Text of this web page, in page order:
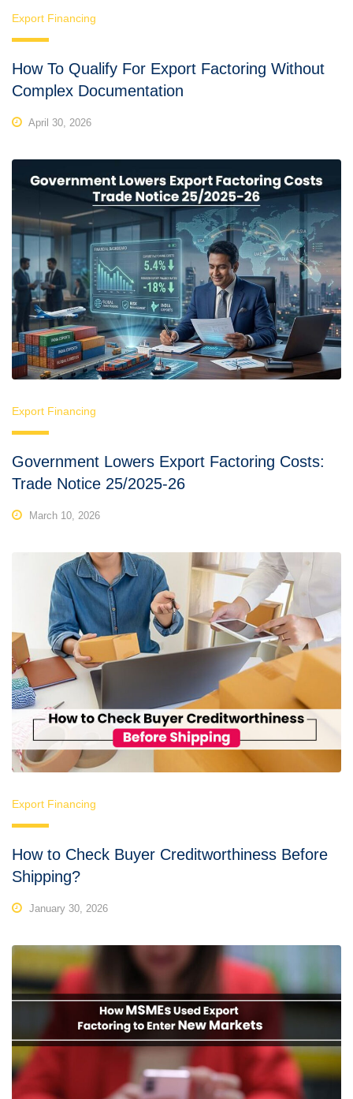
Export Financing
How To Qualify For Export Factoring Without
Complex Documentation
April 30, 2026
Export Financing
Government Lowers Export Factoring Costs:
Trade Notice 25/2025-26
March 10, 2026
Export Financing
How to Check Buyer Creditworthiness Before
Shipping?
January 30, 2026